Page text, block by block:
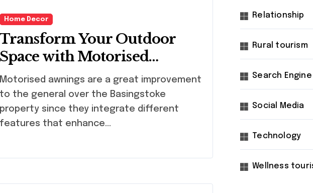
Home Decor
Transform Your Outdoor
Space with Motorised
Awnings in Basingstoke
Motorised awnings are a great improvement
to the general over the Basingstoke
property since they integrate different
features that enhance…
Relationship
Rural tourism
Search
Social Media
Technology
Wellness